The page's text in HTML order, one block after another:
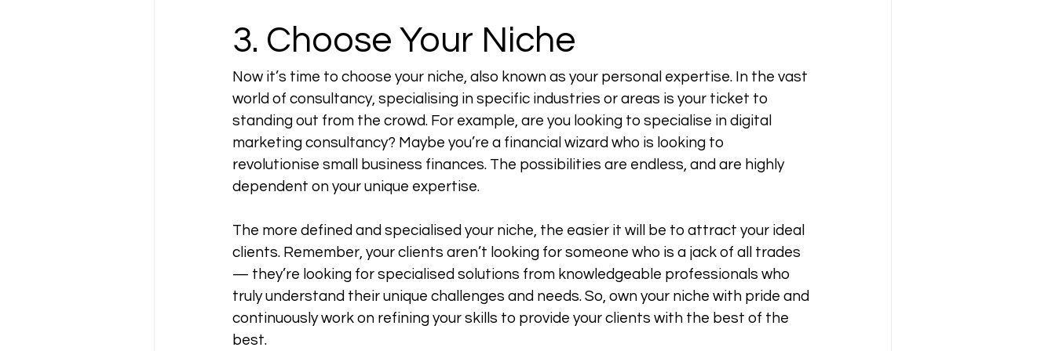
3. Choose Your Niche
Now it’s time to choose your niche, also known as your personal expertise. In the vast
world of consultancy, specialising in specific industries or areas is your ticket to
standing out from the crowd. For example, are you looking to specialise in digital
marketing consultancy? Maybe you’re a financial wizard who is looking to
revolutionise small business finances. The possibilities are endless, and are highly
dependent on your unique expertise.
The more defined and specialised your niche, the easier it will be to attract your ideal
clients. Remember, your clients aren’t looking for someone who is a jack of all trades
— they’re looking for specialised solutions from knowledgeable professionals who
truly understand their unique challenges and needs. So, own your niche with pride and
continuously work on refining your skills to provide your clients with the best of the
best.